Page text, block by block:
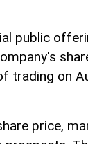
public
trading on
price,